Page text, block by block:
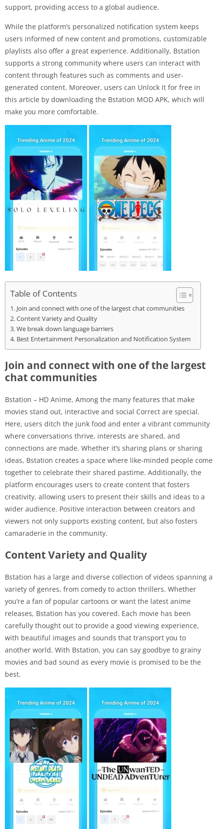
support, providing access to a global audience.
While the platform’s personalized notification system keeps
users informed of new content and promotions, customizable
playlists also offer a great experience. Additionally, Bstation
supports a strong community where users can interact with
content through features such as comments and user-
generated content. Moreover, users can Unlock it for free in
this article by downloading the Bstation MOD APK, which will
make you more comfortable.
Table of Contents
Join and connect with one of the largest chat communities
Content Variety and Quality
We break down language barriers
Best Entertainment Personalization and Notification System
Join and connect with one of the largest
chat communities
Bstation – HD Anime, Among the many features that make
movies stand out, interactive and social Correct are special.
Here, users ditch the junk food and enter a vibrant community
where conversations thrive, interests are shared, and
connections are made. Whether it’s sharing plans or sharing
ideas, Bstation creates a space where like-minded people come
together to celebrate their shared pastime. Additionally, the
platform encourages users to create content that fosters
creativity, allowing users to present their skills and ideas to a
wider audience. Positive interaction between creators and
viewers not only supports existing content, but also fosters
camaraderie in the community.
Content Variety and Quality
Bstation has a large and diverse collection of videos spanning a
variety of genres, from comedy to action thrillers. Whether
you’re a fan of popular cartoons or want the latest anime
releases, Bstation has you covered. Each movie has been
carefully thought out to provide a good viewing experience,
with beautiful images and sounds that transport you to
another world. With Bstation, you can say goodbye to grainy
movies and bad sound as every movie is promised to be the
best.